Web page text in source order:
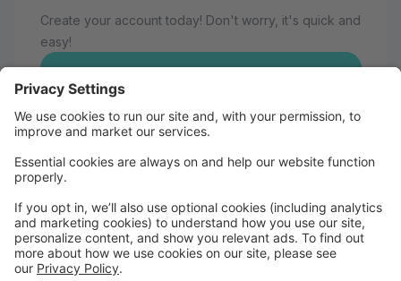
Create your account today! Don't worry, it's quick and
easy!
Welcome to Eau Claire School of
Dance!